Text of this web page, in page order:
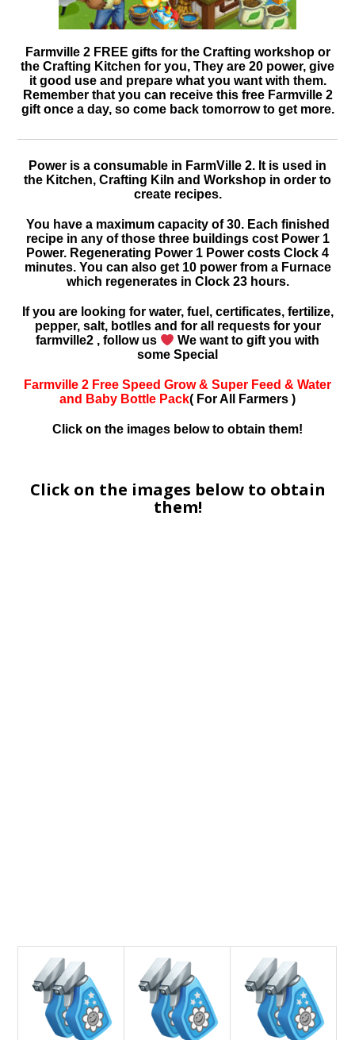
Farmville 2 FREE gifts for the Crafting workshop or
the Crafting Kitchen for you, They are 20 power, give
it good use and prepare what you want with them.
Remember that you can receive this free Farmville 2
gift once a day, so come back tomorrow to get more.
Power is a consumable in FarmVille 2. It is used in
the Kitchen, Crafting Kiln and Workshop in order to
create recipes.
You have a maximum capacity of 30. Each finished
recipe in any of those three buildings cost Power 1
Power. Regenerating Power 1 Power costs Clock 4
minutes. You can also get 10 power from a Furnace
which regenerates in Clock 23 hours.
If you are looking for water, fuel, certificates, fertilize,
pepper, salt, botlles and for all requests for your
farmville2 , follow us
We want to gift you with
some Special
Farmville 2 Free Speed Grow & Super Feed & Water
and Baby Bottle Pack( For All Farmers )
Click on the images below to obtain them!
Click on the images below to obtain
them!